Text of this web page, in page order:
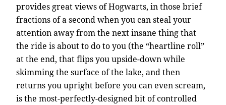
provides great views of Hogwarts, in those brief
fractions of a second when you can steal your
attention away from the next insane thing that
the ride is about to do to you (the “heartline roll”
at the end, that flips you upside-down while
skimming the surface of the lake, and then
returns you upright before you can even scream,
is the most-perfectly-designed bit of controlled